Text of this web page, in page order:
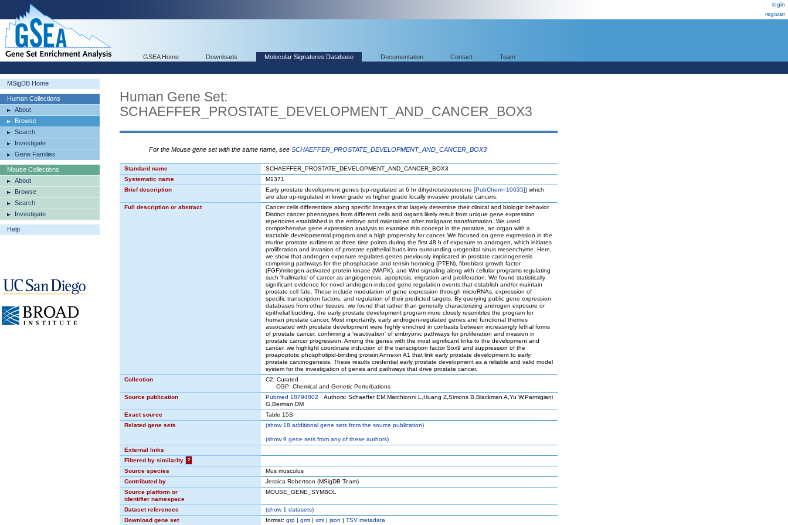
login
register
GSEA Home Downloads Molecular Signatures Database Documentation Contact Team
MSigDB Home
Human Collections
About
Browse
Search
Investigate
Gene Families
Mouse Collections
About
Browse
Search
Investigate
Help
Human Gene Set:
SCHAEFFER_PROSTATE_DEVELOPMENT_AND_CANCER_BOX3
For the Mouse gene set with the same name, see SCHAEFFER_PROSTATE_DEVELOPMENT_AND_CANCER_BOX3
Standard name
SCHAEFFER_PROSTATE_DEVELOPMENT_AND_CANCER_BOX3
Systematic name
M1371
Brief description
Early prostate development genes (up-regulated at 6 hr dihydrotestosterone [PubChem=10635]) which
are also up-regulated in lower grade vs higher grade locally invasive prostate cancers.
Full description or abstract
Cancer cells differentiate along specific lineages that largely determine their clinical and biologic behavior.
Distinct cancer phenotypes from different cells and organs likely result from unique gene expression
repertoires established in the embryo and maintained after malignant transformation. We used
comprehensive gene expression analysis to examine this concept in the prostate, an organ with a
tractable developmental program and a high propensity for cancer. We focused on gene expression in the
murine prostate rudiment at three time points during the first 48 h of exposure to androgen, which initiates
proliferation and invasion of prostate epithelial buds into surrounding urogenital sinus mesenchyme. Here,
we show that androgen exposure regulates genes previously implicated in prostate carcinogenesis
comprising pathways for the phosphatase and tensin homolog (PTEN), fibroblast growth factor
(FGF)/mitogen-activated protein kinase (MAPK), and Wnt signaling along with cellular programs regulating
such 'hallmarks' of cancer as angiogenesis, apoptosis, migration and proliferation. We found statistically
significant evidence for novel androgen-induced gene regulation events that establish and/or maintain
prostate cell fate. These include modulation of gene expression through microRNAs, expression of
specific transcription factors, and regulation of their predicted targets. By querying public gene expression
databases from other tissues, we found that rather than generally characterizing androgen exposure or
epithelial budding, the early prostate development program more closely resembles the program for
human prostate cancer. Most importantly, early androgen-regulated genes and functional themes
associated with prostate development were highly enriched in contrasts between increasingly lethal forms
of prostate cancer, confirming a 'reactivation' of embryonic pathways for proliferation and invasion in
prostate cancer progression. Among the genes with the most significant links to the development and
cancer, we highlight coordinate induction of the transcription factor Sox9 and suppression of the
proapoptotic phospholipid-binding protein Annexin A1 that link early prostate development to early
prostate carcinogenesis. These results credential early prostate development as a reliable and valid model
system for the investigation of genes and pathways that drive prostate cancer.
Collection
C2: Curated
CGP: Chemical and Genetic Perturbations
Source publication
Pubmed 18794802 Authors: Schaeffer EM,Marchionni L,Huang Z,Simons B,Blackman A,Yu W,Parmigiani
G,Berman DM
Exact source
Table 15S
Related gene sets
(show18 additional gene sets from the source publication)
(show9 gene sets from any of these authors)
External links
Filtered by similarity
?
Source species
Mus musculus
Contributed by
Jessica Robertson (MSigDB Team)
Source platform or
identifier namespace
MOUSE_GENE_SYMBOL
Dataset references (show1 datasets)
Download gene set
format: grp | gmt | xml | json | TSV metadata